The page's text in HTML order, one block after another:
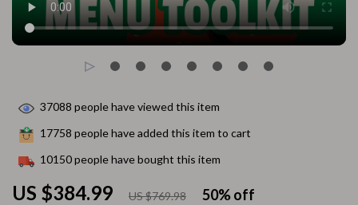
US $384.99 US $769.98 50%off
37088 people have viewed this item
17758 people have added this item to cart
10150people have bought this item